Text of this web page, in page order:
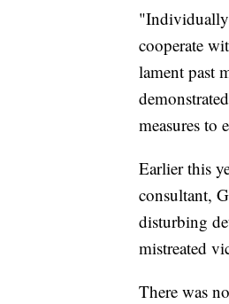
"Individually
cooperate
lament past
measures to
Earlier this
consultant,
disturbing
mistreated
There was